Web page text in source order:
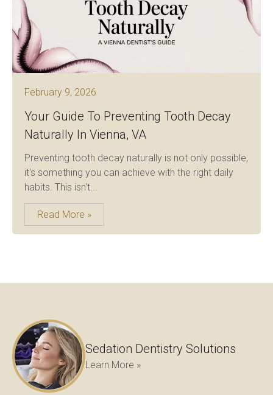
February 9, 2026
Your Guide To Preventing Tooth Decay
Naturally In Vienna, VA
Preventing tooth decay naturally is not only possible,
it's something you can achieve with the right daily
habits. This isn't...
Read More »
Sedation Dentistry Solutions
Learn More »